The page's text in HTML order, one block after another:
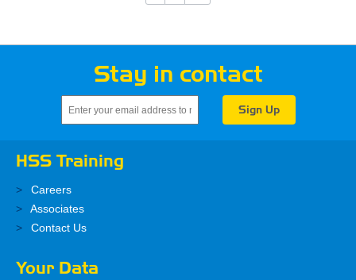
Stay in contact
HSS Training
Careers
Associates
Contact Us
Your Data